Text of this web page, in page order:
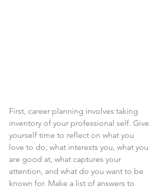
First, career planning involves taking
inventory of your professional self. Give
yourself time to reflect on what you
love to do, what interests you, what you
are good at, what captures your
attention, and what do you want to be
known for. Make a list of answers to